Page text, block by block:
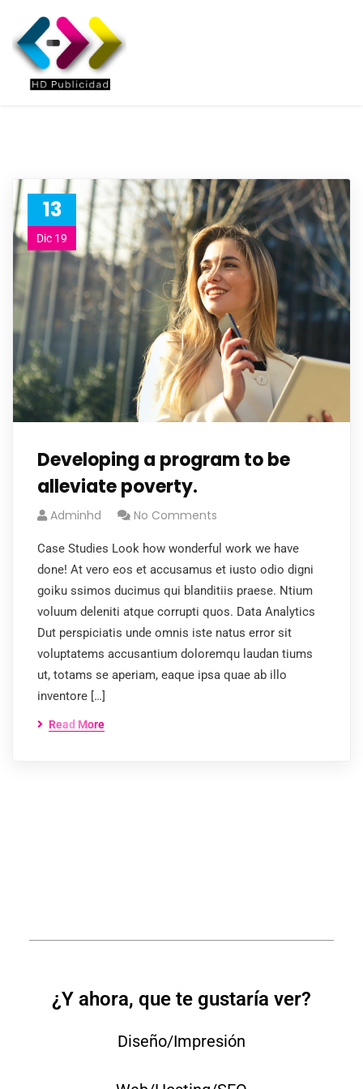
13
Dic 19
Developing a program to be
alleviate poverty.
Adminhd No Comments
Case Studies Look how wonderful work we have
done! At vero eos et accusamus et iusto odio digni
goiku ssimos ducimus qui blanditiis praese. Ntium
voluum deleniti atque corrupti quos. Data Analytics
Dut perspiciatis unde omnis iste natus error sit
voluptatems accusantium doloremqu laudan tiums
ut, totams se aperiam, eaque ipsa quae ab illo
inventore […]
Read More
¿Y ahora, que te gustaría ver?
Diseño/Impresión